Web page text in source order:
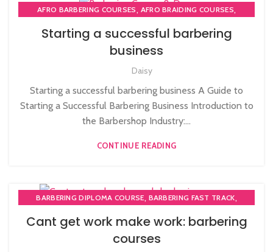
AFRO BARBERING COURSES, AFRO BRAIDING COURSES,
AFRO HAIRDRESSING, AFRO WOMEN HAIR CUTTING COURSES
AWARD IN EDUCATION AND TRAINING LEVEL 3
BARBERING COURSES
LEVEL 3 AWARD IN EDUCATION AND TRAINING (AET)
NVQ BARBERING COURSE , NVQ HAIRDRESSING IN LONDON
Starting a successful barbering
business
Daisy
Starting a successful barbering business A Guide to
Starting a Successful Barbering Business Introduction to
the Barbershop Industry:...
CONTINUE READING
BARBERING DIPLOMA COURSE, BARBERING FAST TRACK,
Cant get work make work: barbering
courses